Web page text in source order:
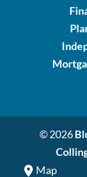
© 2026
Map